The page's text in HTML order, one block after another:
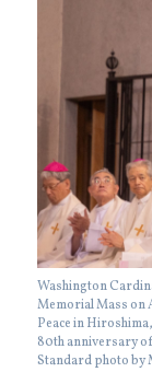
Washington
Memorial Mass on
Peace in
80th anniversary
Standard photo by